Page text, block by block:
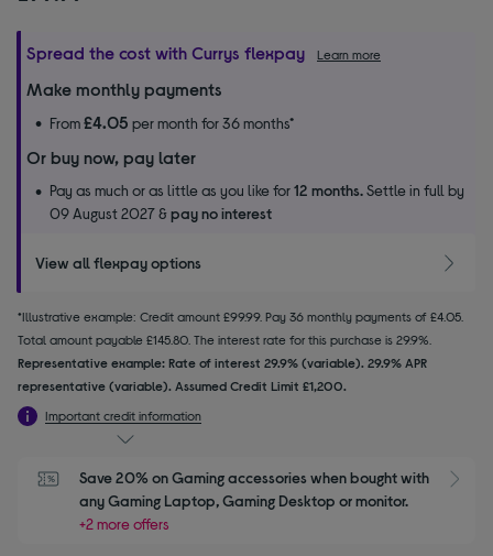
Spread the cost with Currys flexpay Learn more
Make monthly payments
From£4.05 per month for 36 months*
Or buy now, pay later
Pay as much or as little as you like for12 months.Settle in full by
09 August 2027 &pay no interest
View all flexpay options
*Illustrative example: Credit amount £99.99. Pay 36 monthly payments of £4.05.
Total amount payable £145.80. The interest rate for this purchase is 29.9%.
Representative example: Rate of interest 29.9% (variable). 29.9% APR
representative (variable). Assumed Credit Limit £1,200.
Important credit information
Save 20% on Gaming accessories when bought with
any Gaming Laptop, Gaming Desktop or monitor.
+2 more offers